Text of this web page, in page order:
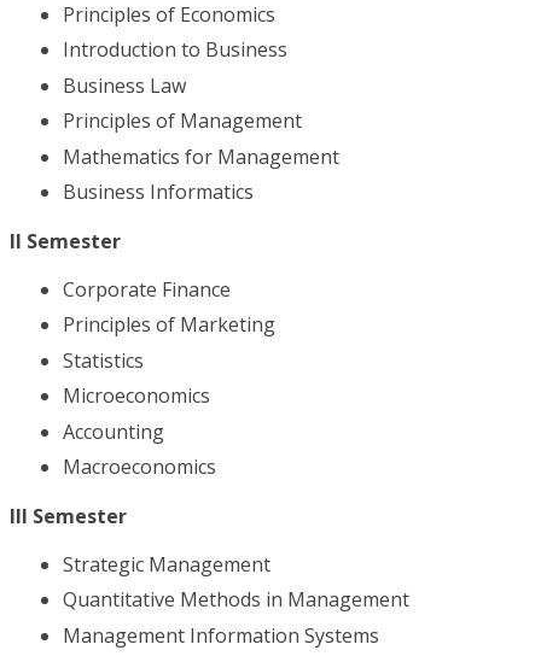
Principles of Economics
Introduction to Business
Business Law
Principles of Management
Mathematics for Management
Business Informatics
II Semester
Corporate Finance
Principles of Marketing
Statistics
Microeconomics
Accounting
Macroeconomics
III Semester
Strategic Management
Quantitative Methods in Management
Management Information Systems